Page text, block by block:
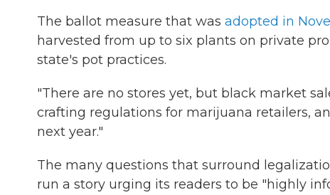
The ballot measure that was adopted in
harvested from up to six plants on private
state's pot practices.
"There are no stores yet, but black market
crafting regulations for marijuana retailers,
next year."
The many questions that surround
run a story urging its readers to be "highly